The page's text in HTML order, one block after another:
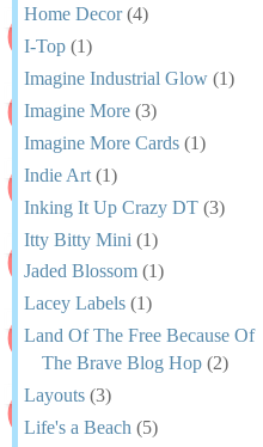
Home Decor (4)
I-Top (1)
Imagine Industrial Glow (1)
Imagine More (3)
Imagine More Cards (1)
Indie Art (1)
Inking It Up Crazy DT (3)
Itty Bitty Mini (1)
Jaded Blossom (1)
Lacey Labels (1)
Land Of The Free Because Of
The Brave Blog Hop (2)
Layouts (3)
Life's a Beach (5)